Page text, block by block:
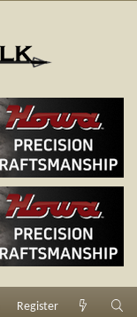
Register